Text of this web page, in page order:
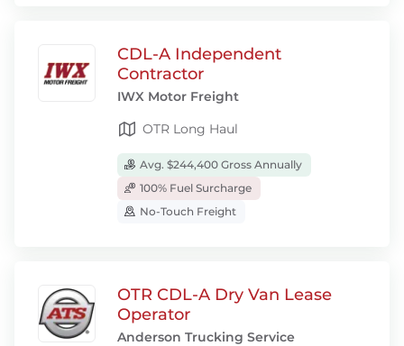
CDL-A Independent
Contractor
IWX Motor Freight
OTR Long Haul
Avg. $244,400 Gross Annually
100% Fuel Surcharge
No-Touch Freight
OTR CDL-A Dry Van Lease
Operator
Anderson Trucking Service